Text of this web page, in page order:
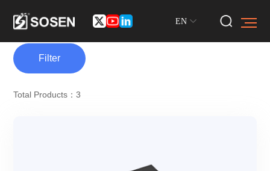
EN
Filter
Total Products：3